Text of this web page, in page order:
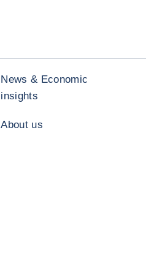
News & Economic
insights
About us